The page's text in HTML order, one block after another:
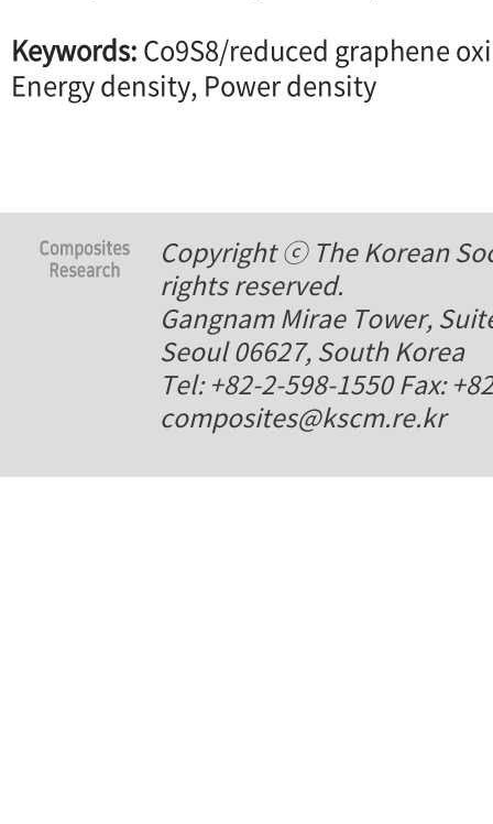
Keywords:Co9S8/reduced graphene
Energy density, Power density
Copyright ⓒ The Korean
rights reserved.
Gangnam Mirae Tower,
Seoul 06627, South Korea
Tel: +82-2-598-1550 Fax:
composites@kscm.re.kr